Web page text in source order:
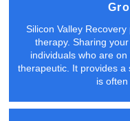
Silicon Valley
therapy. Sharing
individuals who are
therapeutic. It provides
is